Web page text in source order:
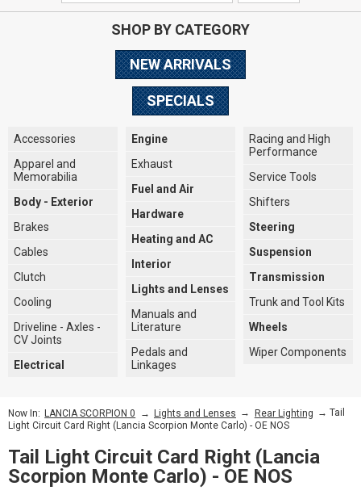
SHOP BY CATEGORY
NEW ARRIVALS
SPECIALS
Accessories
Apparel and
Memorabilia
Body - Exterior
Brakes
Cables
Clutch
Cooling
Driveline - Axles -
CV Joints
Electrical
Engine
Exhaust
Fuel and Air
Hardware
Heating and AC
Interior
Lights and Lenses
Manuals and
Literature
Pedals and
Linkages
Racing and High
Performance
Service Tools
Shifters
Steering
Suspension
Transmission
Trunk and Tool Kits
Wheels
Wiper Components
Now In: LANCIA SCORPION 0 → Lights and Lenses → Rear Lighting → Tail
Light Circuit Card Right (Lancia Scorpion Monte Carlo) - OE NOS
Tail Light Circuit Card Right (Lancia
Scorpion Monte Carlo) - OE NOS